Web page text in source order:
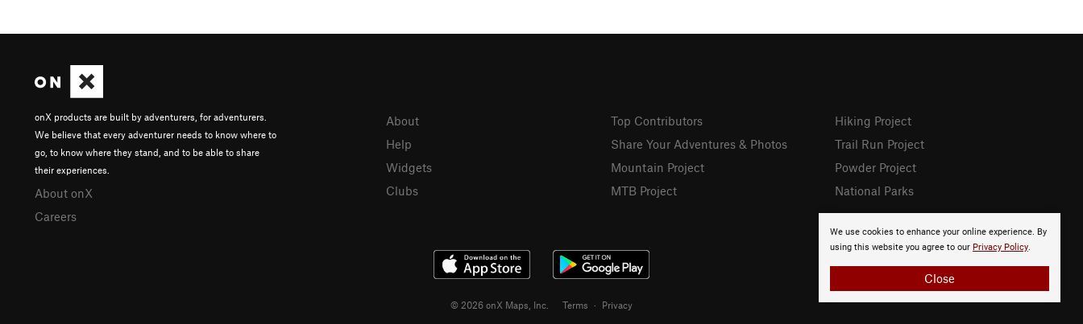
We use cookies to enhance your online experience. By
using this website you agree to our Privacy Policy.
Close
onX products are built by adventurers, for adventurers.
We believe that every adventurer needs to know where to
go, to know where they stand, and to be able to share
their experiences.
About onX
Careers
About
Help
Widgets
Clubs
Top Contributors
Share Your Adventures & Photos
Mountain Project
MTB Project
Hiking Project
Trail Run Project
Powder Project
National Parks
© 2026 onX Maps, Inc. Terms · Privacy